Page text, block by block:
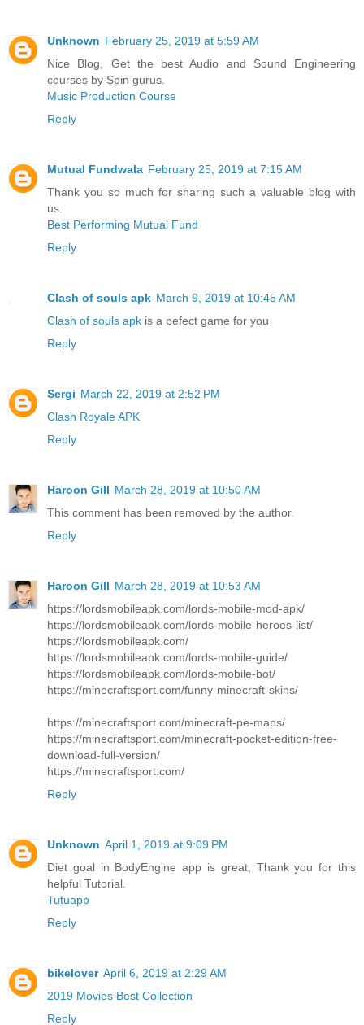
Unknown February 25, 2019 at 5:59 AM
Nice Blog, Get the best Audio and Sound Engineering
courses by Spin gurus.
Music Production Course
Reply
Mutual Fundwala February 25, 2019 at 7:15 AM
Thank you so much for sharing such a valuable blog with
us.
Best Performing Mutual Fund
Reply
Clash of souls apk March 9, 2019 at 10:45 AM
Clash of souls apk is a pefect game for you
Reply
Sergi March 22, 2019 at 2:52 PM
Clash Royale APK
Reply
Haroon Gill March 28, 2019 at 10:50 AM
This comment has been removed by the author.
Reply
Haroon Gill March 28, 2019 at 10:53 AM
https://lordsmobileapk.com/lords-mobile-mod-apk/
https://lordsmobileapk.com/lords-mobile-heroes-list/
https://lordsmobileapk.com/
https://lordsmobileapk.com/lords-mobile-guide/
https://lordsmobileapk.com/lords-mobile-bot/
https://minecraftsport.com/funny-minecraft-skins/
https://minecraftsport.com/minecraft-pe-maps/
https://minecraftsport.com/minecraft-pocket-edition-free-
download-full-version/
https://minecraftsport.com/
Reply
Unknown April 1, 2019 at 9:09 PM
Diet goal in BodyEngine app is great, Thank you for this
helpful Tutorial.
Tutuapp
Reply
bikelover April 6, 2019 at 2:29 AM
2019 Movies Best Collection
Reply